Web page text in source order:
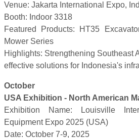
Venue: Jakarta International Expo,
Booth: Indoor 3318
Featured Products: HT35
Mower Series
Highlights: Strengthening Southeast
effective solutions for Indonesia's
October
USA Exhibition - North American
Exhibition Name: Louisville
Equipment Expo 2025 (USA)
Date: October 7-9, 2025